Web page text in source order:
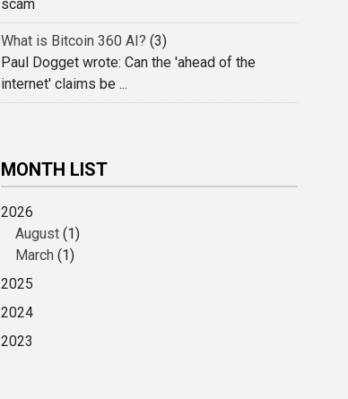
scam
What is Bitcoin 360 AI? (3)
Paul Dogget wrote: Can the 'ahead of the
internet' claims be ...
MONTH LIST
2026
August (1)
March (1)
2025
2024
2023